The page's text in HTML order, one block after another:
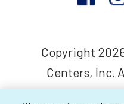
Copyright
Centers, Inc.